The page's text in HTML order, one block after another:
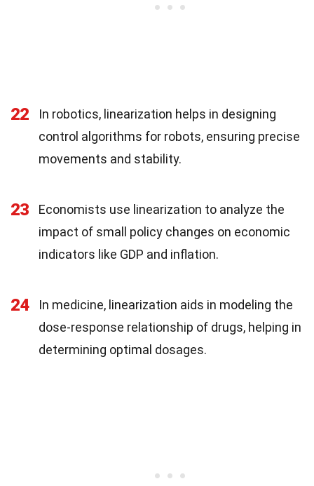
22
In robotics, linearization helps in designing
control algorithms for robots, ensuring precise
movements and stability.
23
Economists use linearization to analyze the
impact of small policy changes on economic
indicators like GDP and inflation.
24
In medicine, linearization aids in modeling the
dose-response relationship of drugs, helping in
determining optimal dosages.